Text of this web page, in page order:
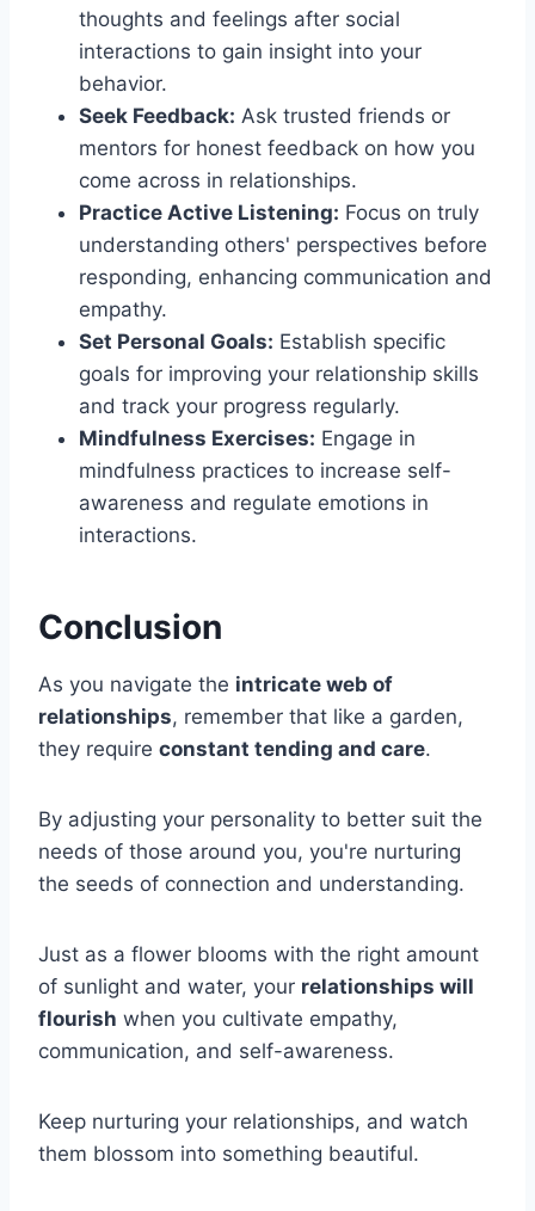
thoughts and feelings after social
interactions to gain insight into your
behavior.
Seek Feedback: Ask trusted friends or
mentors for honest feedback on how you
come across in relationships.
Practice Active Listening: Focus on truly
understanding others' perspectives before
responding, enhancing communication and
empathy.
Set Personal Goals: Establish specific
goals for improving your relationship skills
and track your progress regularly.
Mindfulness Exercises: Engage in
mindfulness practices to increase self-
awareness and regulate emotions in
interactions.
Conclusion
As you navigate the intricate web of
relationships, remember that like a garden,
they require constant tending and care.
By adjusting your personality to better suit the
needs of those around you, you're nurturing
the seeds of connection and understanding.
Just as a flower blooms with the right amount
of sunlight and water, your relationships will
flourish when you cultivate empathy,
communication, and self-awareness.
Keep nurturing your relationships, and watch
them blossom into something beautiful.